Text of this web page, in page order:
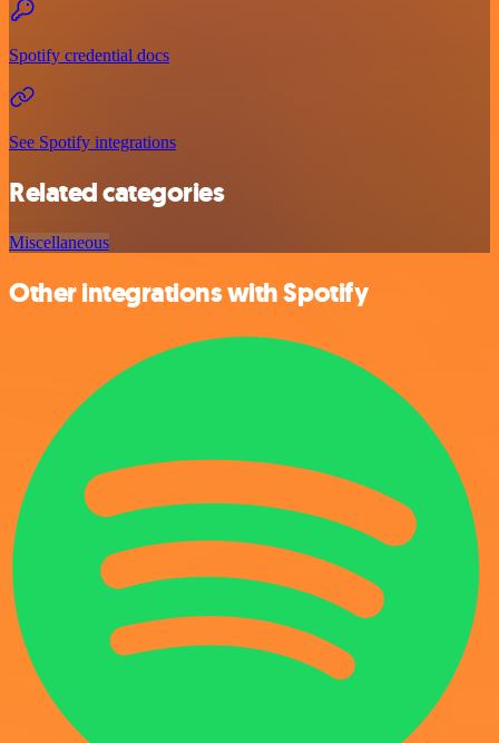
Spotify credential docs
See Spotify integrations
Related categories
Miscellaneous
Other integrations with Spotify